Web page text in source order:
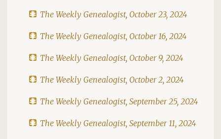
The Weekly Genealogist, October 23, 2024
The Weekly Genealogist, October 16, 2024
The Weekly Genealogist, October 9, 2024
The Weekly Genealogist, October 2, 2024
The Weekly Genealogist, September 25, 2024
The Weekly Genealogist, September 11, 2024